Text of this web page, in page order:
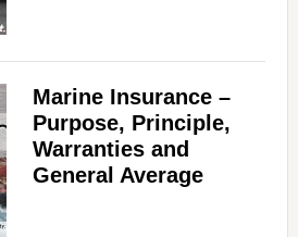
Marine Insurance –
Purpose, Principle,
Warranties and
General Average